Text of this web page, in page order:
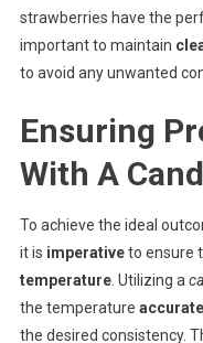
strawberries have the
important to maintain
to avoid any unwanted
Ensuring
With A
To achieve the ideal
it is imperativeto ensure
temperature. Utilizing a
the temperature
the desired consistency.